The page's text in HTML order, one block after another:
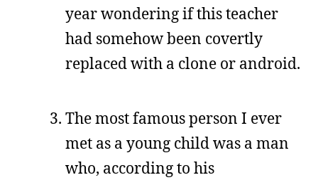
year wondering if this teacher
had somehow been covertly
replaced with a clone or android.
The most famous person I ever
met as a young child was a man
who, according to his